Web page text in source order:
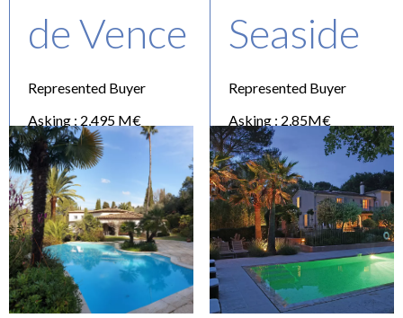
de Vence
Represented Buyer
Asking : 2,495 M€
Seaside
Represented Buyer
Asking : 2,85M€